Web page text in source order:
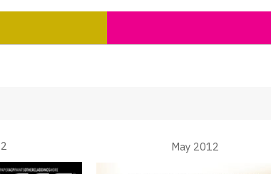
May 2012